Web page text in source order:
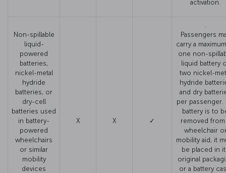
activation.
Non-spillable
liquid-
powered
batteries,
nickel-metal
hydride
batteries, or
dry-cell
batteries used
in battery-
powered
wheelchairs
or similar
mobility
devices
X X ✓
.
Passengers
carry a
one non-
liquid battery
two nickel-
hydride
and dry
per passenger.
battery is to
removed from
wheelchair
mobility aid, it
be placed in
original
or a battery